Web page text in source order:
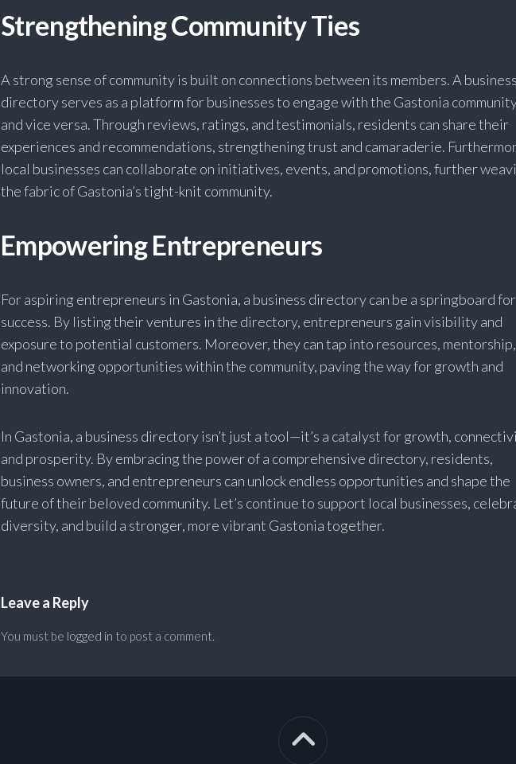
Strengthening Community Ties
A strong sense of community is built on connections between its members. A business
directory serves as a platform for businesses to engage with the Gastonia
and vice versa. Through reviews, ratings, and testimonials, residents can share their
experiences and recommendations, strengthening trust and camaraderie.
local businesses can collaborate on initiatives, events, and promotions, further
the fabric of Gastonia’s tight-knit community.
Empowering Entrepreneurs
For aspiring entrepreneurs in Gastonia, a business directory can be a springboard for
success. By listing their ventures in the directory, entrepreneurs gain visibility and
exposure to potential customers. Moreover, they can tap into resources, mentorship,
and networking opportunities within the community, paving the way for growth and
innovation.
In Gastonia, a business directory isn’t just a tool—it’s a catalyst for growth,
and prosperity. By embracing the power of a comprehensive directory, residents,
business owners, and entrepreneurs can unlock endless opportunities and shape the
future of their beloved community. Let’s continue to support local businesses,
diversity, and build a stronger, more vibrant Gastonia together.
Leave a Reply
You must be logged in to post a comment.